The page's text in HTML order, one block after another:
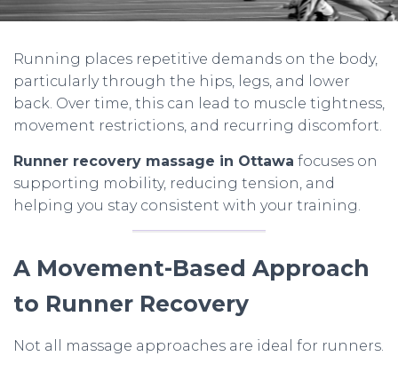
V
I
A
O
N
Running places repetitive demands on the body,
particularly through the hips, legs, and lower
back. Over time, this can lead to muscle tightness,
movement restrictions, and recurring discomfort.
Runner recovery massage in Ottawa focuses on
supporting mobility, reducing tension, and
helping you stay consistent with your training.
A Movement-Based Approach
to Runner Recovery
Not all massage approaches are ideal for runners.